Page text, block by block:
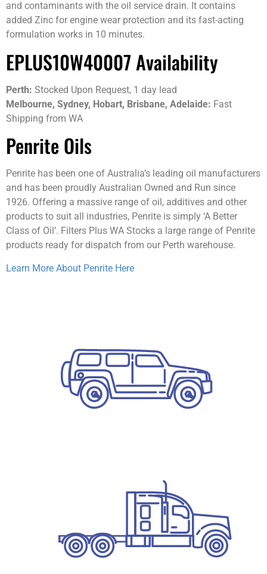
and contaminants with the oil service drain. It contains
added Zinc for engine wear protection and its fast-acting
formulation works in 10 minutes.
EPLUS10W40007 Availability
Perth: Stocked Upon Request, 1 day lead
Melbourne, Sydney, Hobart, Brisbane, Adelaide: Fast
Shipping from WA
Penrite Oils
Penrite has been one of Australia’s leading oil manufacturers
and has been proudly Australian Owned and Run since
1926. Offering a massive range of oil, additives and other
products to suit all industries, Penrite is simply ‘A Better
Class of Oil’. Filters Plus WA Stocks a large range of Penrite
products ready for dispatch from our Perth warehouse.
Learn More About Penrite Here